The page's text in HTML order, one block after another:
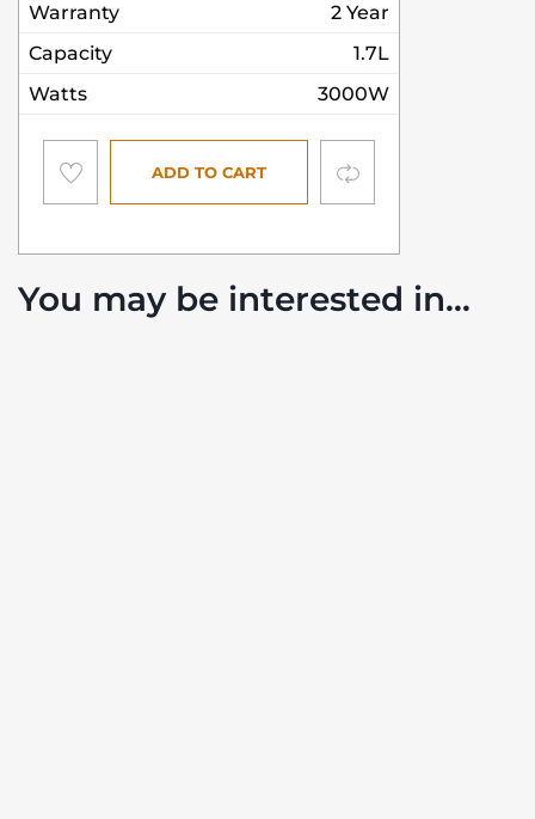
Warranty
2 Year
Capacity
1.7L
Watts
3000W
ADD TO CART Compare
You may be interested in…